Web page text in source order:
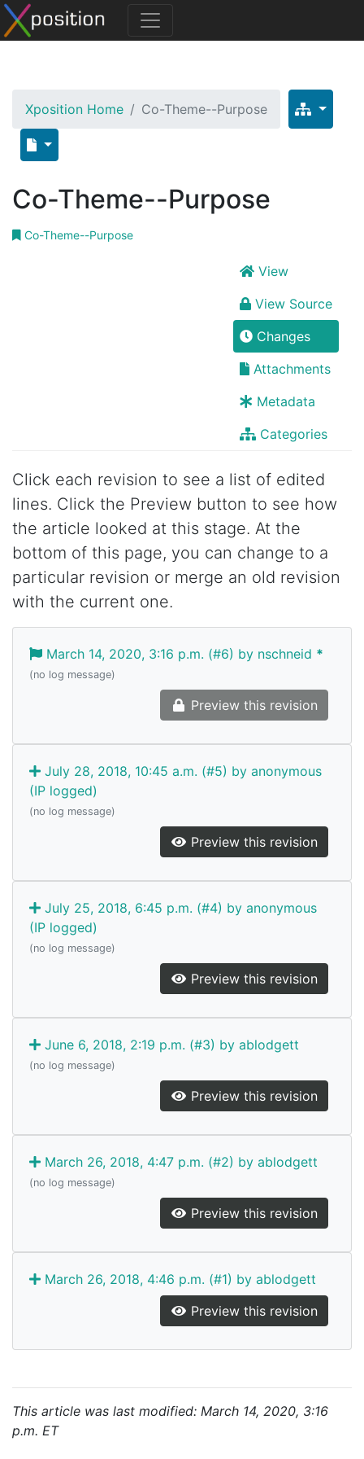
Xposition Home Co-Theme--Purpose
Co-Theme--Purpose
Co-Theme--Purpose
View
View Source
Changes
Attachments
Metadata
Categories
Click each revision to see a list of edited
lines. Click the Preview button to see how
the article looked at this stage. At the
bottom of this page, you can change to a
particular revision or merge an old revision
with the current one.
March 14, 2020, 3:16 p.m. (#6) by nschneid *
(no log message)
Preview this revision
July 28, 2018, 10:45 a.m. (#5) by anonymous
(IP logged)
(no log message)
Preview this revision
July 25, 2018, 6:45 p.m. (#4) by anonymous
(IP logged)
(no log message)
Preview this revision
June 6, 2018, 2:19 p.m. (#3) by ablodgett
(no log message)
Preview this revision
March 26, 2018, 4:47 p.m. (#2) by ablodgett
(no log message)
Preview this revision
March 26, 2018, 4:46 p.m. (#1) by ablodgett
Preview this revision
This article was last modified: March 14, 2020, 3:16
p.m. ET